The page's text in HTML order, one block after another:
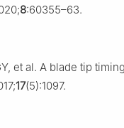
8:60355–63.
et al. A blade tip
17(5):1097.